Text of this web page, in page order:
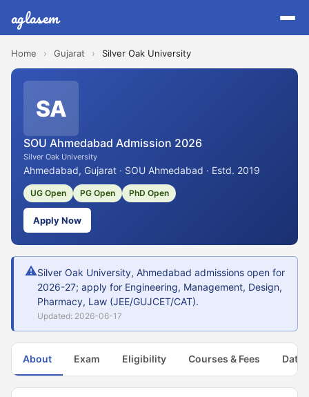
aglasem
Home › Gujarat › Silver Oak University
SA
SOU Ahmedabad Admission 2026
Silver Oak University
Ahmedabad, Gujarat · SOU Ahmedabad · Estd. 2019
UG Open PG Open PhD Open
Apply Now
⚠Silver Oak University, Ahmedabad admissions open for
2026-27; apply for Engineering, Management, Design,
Pharmacy, Law (JEE/GUJCET/CAT).
Updated: 2026-06-17
About Exam Eligibility Courses & Fees Dates